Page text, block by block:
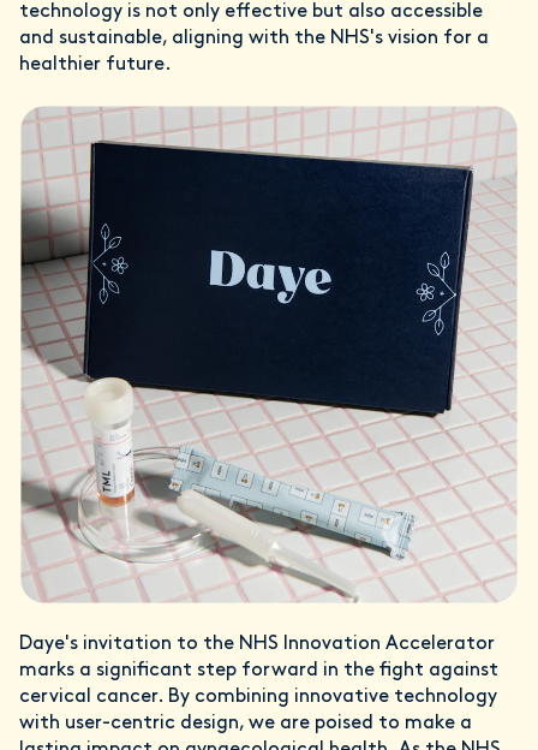
technology is not only effective but also accessible
and sustainable, aligning with the NHS's vision for a
healthier future.
Daye's invitation to the NHS Innovation Accelerator
marks a significant step forward in the fight against
cervical cancer. By combining innovative technology
with user-centric design, we are poised to make a